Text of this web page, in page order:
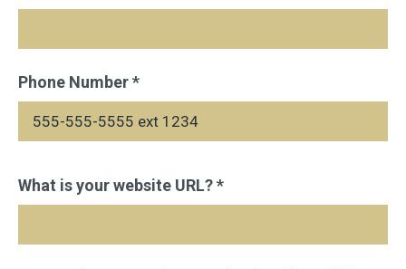
Phone Number *
Please
leave
What is your website URL? *